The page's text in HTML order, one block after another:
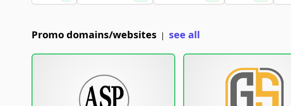
Promo domains/websites | see all